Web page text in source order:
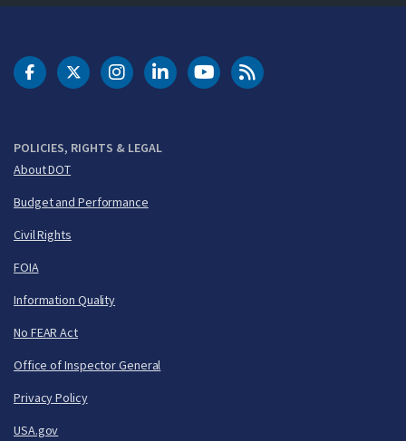
POLICIES, RIGHTS & LEGAL
About DOT
Budget and Performance
Civil Rights
FOIA
Information Quality
No FEAR Act
Office of Inspector General
Privacy Policy
USA.gov
DOT Facebook
DOT Twitter
DOT Instagram
DOT LinkedIn
FAA YouTubeCleared for Takeoff